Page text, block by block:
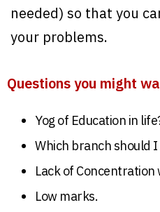
needed) so that you
your problems.
Questions you might
Yog of Education in
Which branch should I
Lack of Concentration
Low marks.